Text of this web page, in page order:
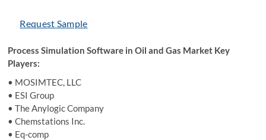
Request Sample
Process Simulation Software in Oil and Gas Market Key
Players:
• MOSIMTEC, LLC
• ESI Group
• The Anylogic Company
• Chemstations Inc.
• Eq-comp